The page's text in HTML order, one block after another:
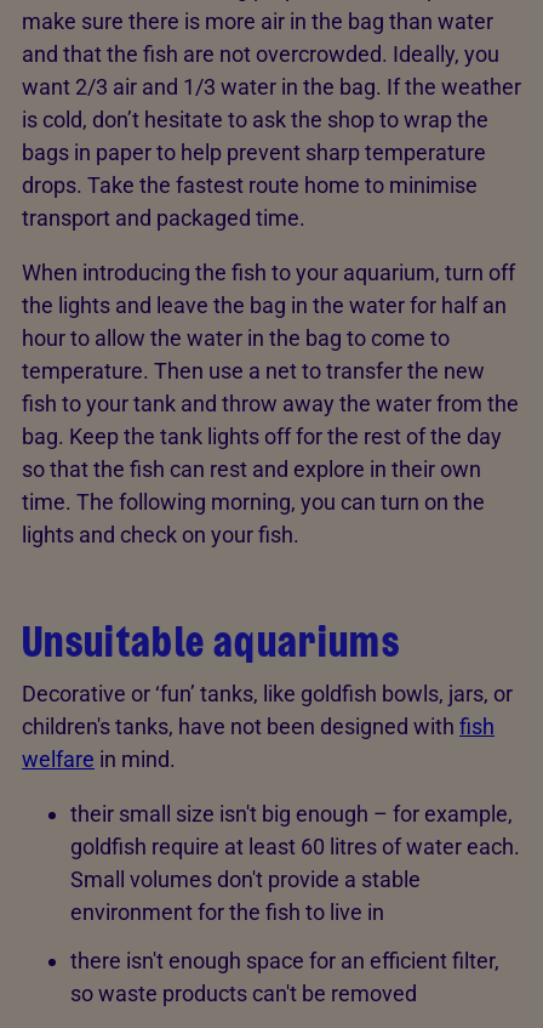
make sure there is more air in the bag than water
and that the fish are not overcrowded. Ideally, you
want 2/3 air and 1/3 water in the bag. If the weather
is cold, don’t hesitate to ask the shop to wrap the
bags in paper to help prevent sharp temperature
drops. Take the fastest route home to minimise
transport and packaged time.
When introducing the fish to your aquarium, turn off
the lights and leave the bag in the water for half an
hour to allow the water in the bag to come to
temperature. Then use a net to transfer the new
fish to your tank and throw away the water from the
bag. Keep the tank lights off for the rest of the day
so that the fish can rest and explore in their own
time. The following morning, you can turn on the
lights and check on your fish.
Unsuitable aquariums
Decorative or ‘fun’ tanks, like goldfish bowls, jars, or
children's tanks, have not been designed with fish
welfare in mind.
their small size isn't big enough – for example,
goldfish require at least 60 litres of water each.
Small volumes don't provide a stable
environment for the fish to live in
there isn't enough space for an efficient filter,
so waste products can't be removed